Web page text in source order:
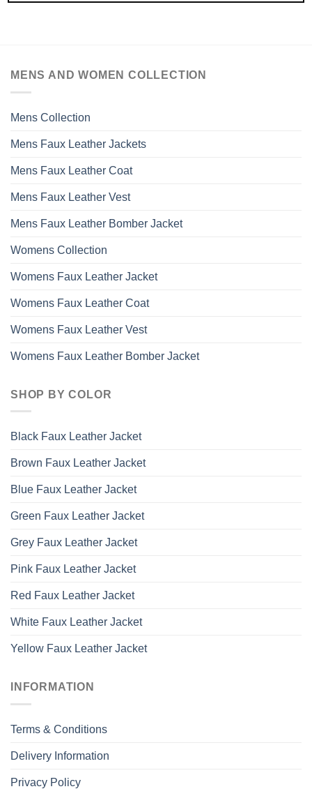
MENS AND WOMEN COLLECTION
Mens Collection
Mens Faux Leather Jackets
Mens Faux Leather Coat
Mens Faux Leather Vest
Mens Faux Leather Bomber Jacket
Womens Collection
Womens Faux Leather Jacket
Womens Faux Leather Coat
Womens Faux Leather Vest
Womens Faux Leather Bomber Jacket
SHOP BY COLOR
Black Faux Leather Jacket
Brown Faux Leather Jacket
Blue Faux Leather Jacket
Green Faux Leather Jacket
Grey Faux Leather Jacket
Pink Faux Leather Jacket
Red Faux Leather Jacket
White Faux Leather Jacket
Yellow Faux Leather Jacket
INFORMATION
Terms & Conditions
Delivery Information
Privacy Policy